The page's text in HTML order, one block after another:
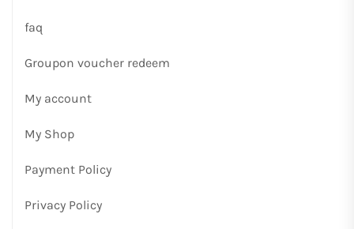
faq
Groupon voucher redeem
My account
My Shop
Payment Policy
Privacy Policy